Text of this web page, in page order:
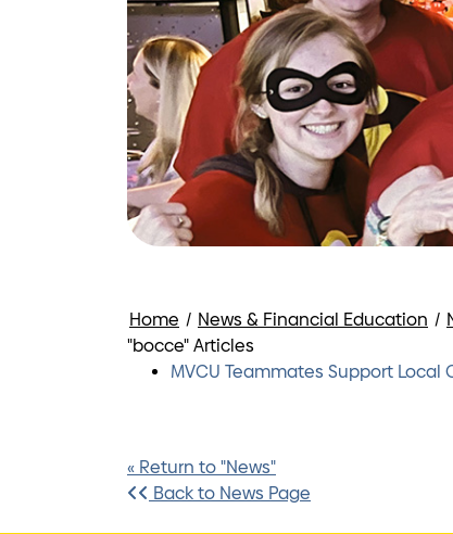
Home / News & Financial Education /
"bocce" Articles
MVCU Teammates Support
« Return to "News"
Back to News Page